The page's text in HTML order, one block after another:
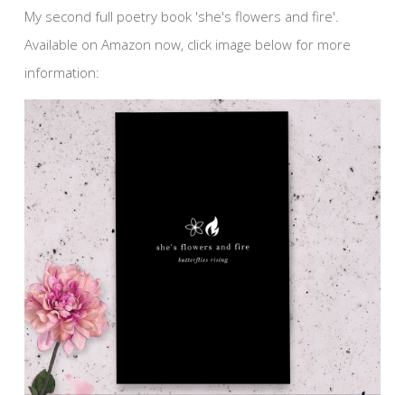
My second full poetry book 'she's flowers and fire'.
Available on Amazon now, click image below for more
information: